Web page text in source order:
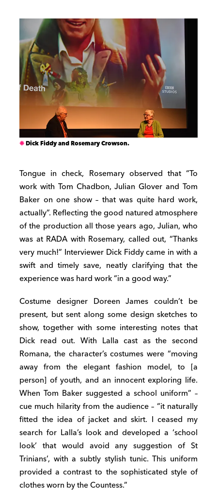
Dick Fiddy and Rosemary Crowson.
Tongue in check, Rosemary observed that “To
work with Tom Chadbon, Julian Glover and Tom
Baker on one show – that was quite hard work,
actually”. Reflecting the good natured atmosphere
of the production all those years ago, Julian, who
was at RADA with Rosemary, called out, “Thanks
very much!” Interviewer Dick Fiddy came in with a
swift and timely save, neatly clarifying that the
experience was hard work “in a good way.”
Costume designer Doreen James couldn’t be
present, but sent along some design sketches to
show, together with some interesting notes that
Dick read out. With Lalla cast as the second
Romana, the character’s costumes were “moving
away from the elegant fashion model, to [a
person] of youth, and an innocent exploring life.
When Tom Baker suggested a school uniform” –
cue much hilarity from the audience – “it naturally
fitted the idea of jacket and skirt. I ceased my
search for Lalla’s look and developed a ‘school
look’ that would avoid any suggestion of St
Trinians’, with a subtly stylish tunic. This uniform
provided a contrast to the sophisticated style of
clothes worn by the Countess.”